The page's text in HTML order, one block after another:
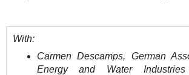
With:
Carmen Descamps, German
Energy and Water Industries